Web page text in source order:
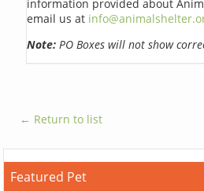
information provided about
email us at
Note: PO Boxes will not show
← Return to list
Featured Pet